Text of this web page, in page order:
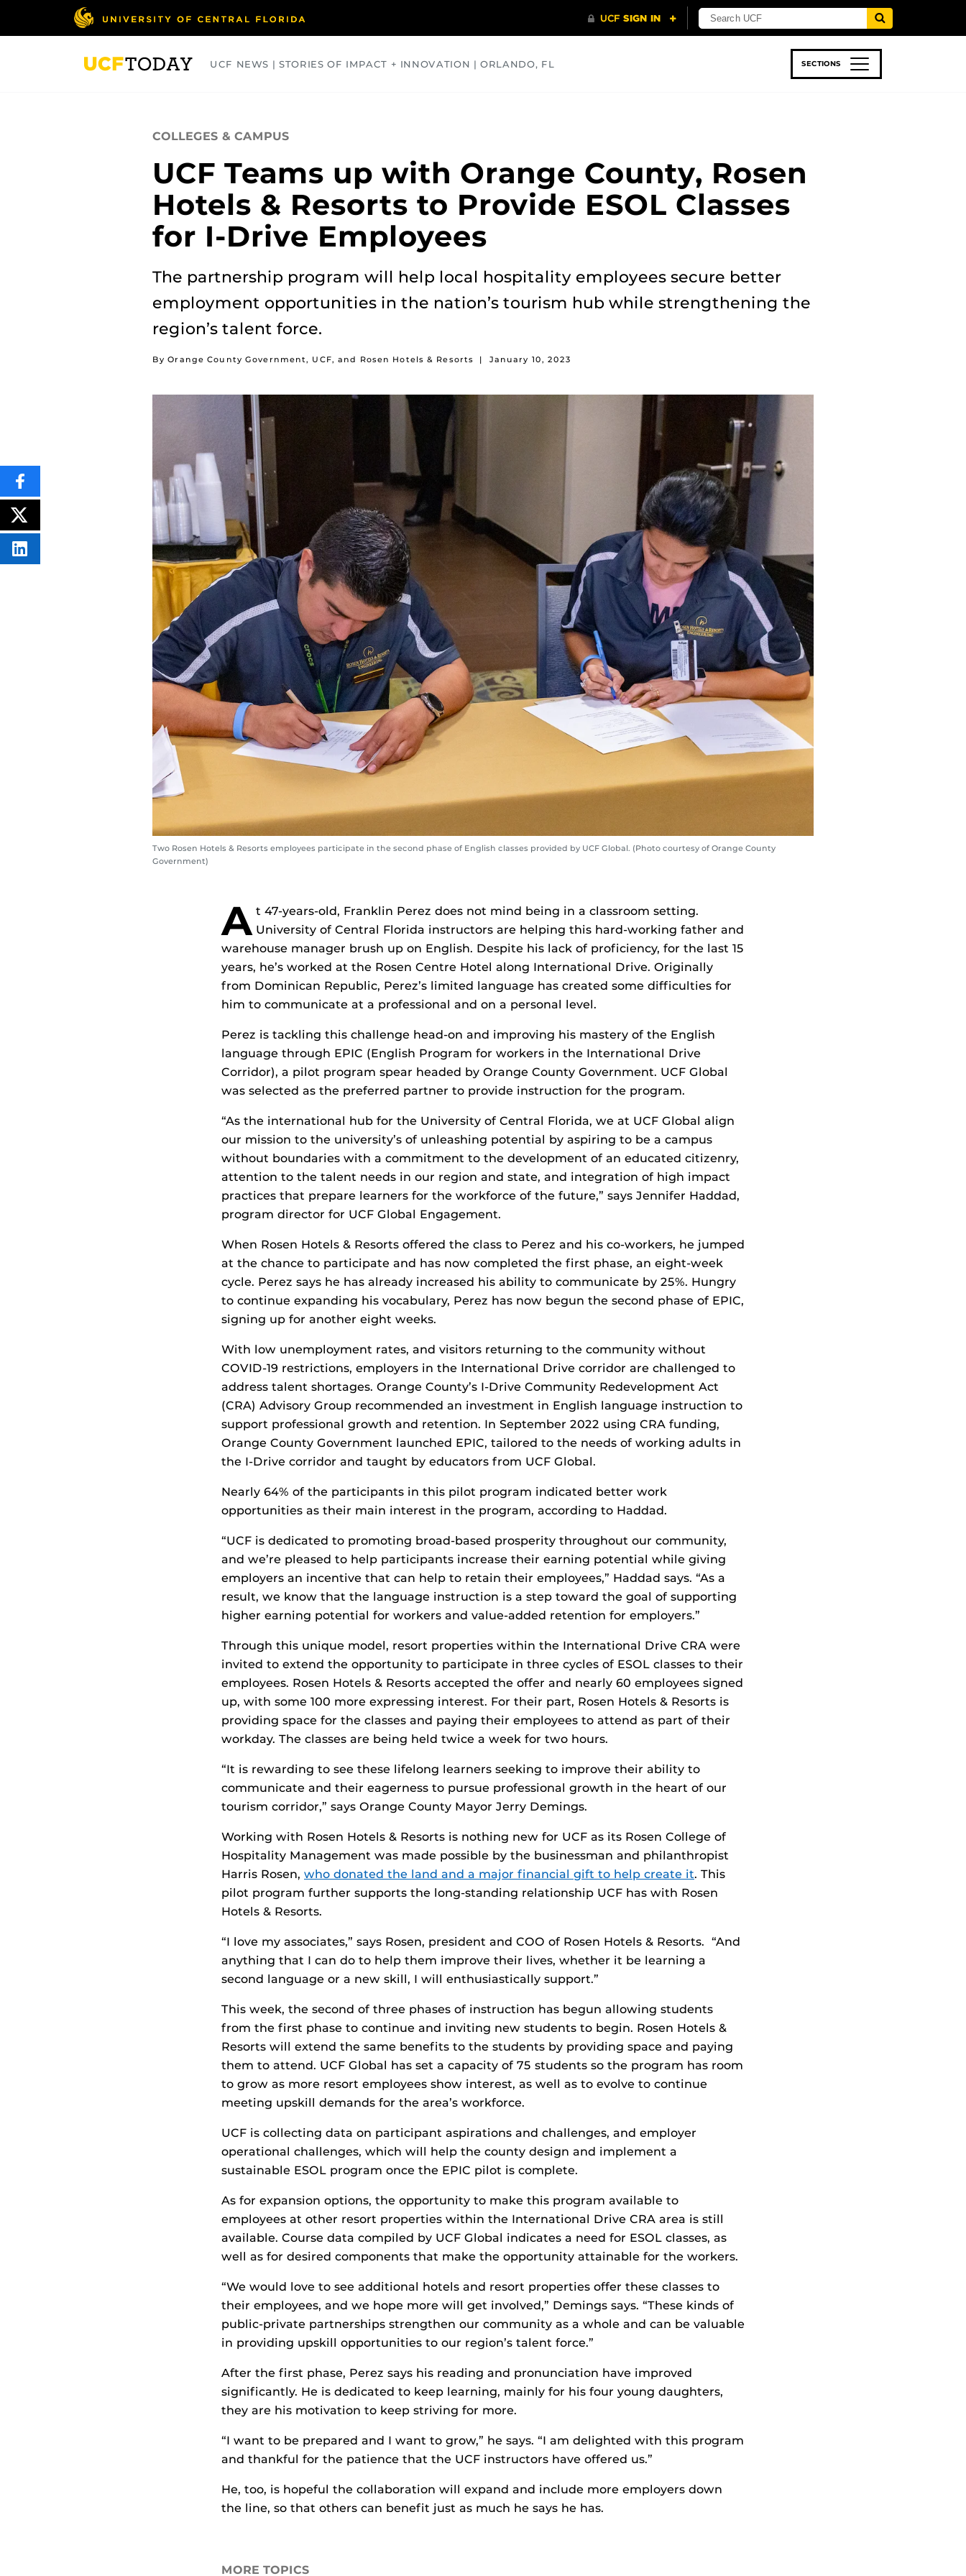
UCF NEWS | STORIES OF IMPACT + INNOVATION | ORLANDO, FL SECTIONS
COLLEGES & CAMPUS
UCF Teams up with Orange County, Rosen
Hotels & Resorts to Provide ESOL Classes
for I-Drive Employees
The partnership program will help local hospitality employees secure better
employment opportunities in the nation’s tourism hub while strengthening the
region’s talent force.
By Orange County Government, UCF, and Rosen Hotels & Resorts | January 10, 2023
Two Rosen Hotels & Resorts employees participate in the second phase of English classes provided by UCF Global. (Photo courtesy of Orange County
Government)
A t 47-years-old, Franklin Perez does not mind being in a classroom setting.
University of Central Florida instructors are helping this hard-working father and
warehouse manager brush up on English. Despite his lack of proficiency, for the last 15
years, he’s worked at the Rosen Centre Hotel along International Drive. Originally
from Dominican Republic, Perez’s limited language has created some difficulties for
him to communicate at a professional and on a personal level.
Perez is tackling this challenge head-on and improving his mastery of the English
language through EPIC (English Program for workers in the International Drive
Corridor), a pilot program spear headed by Orange County Government. UCF Global
was selected as the preferred partner to provide instruction for the program.
“As the international hub for the University of Central Florida, we at UCF Global align
our mission to the university’s of unleashing potential by aspiring to be a campus
without boundaries with a commitment to the development of an educated citizenry,
attention to the talent needs in our region and state, and integration of high impact
practices that prepare learners for the workforce of the future,” says Jennifer Haddad,
program director for UCF Global Engagement.
When Rosen Hotels & Resorts offered the class to Perez and his co-workers, he jumped
at the chance to participate and has now completed the first phase, an eight-week
cycle. Perez says he has already increased his ability to communicate by 25%. Hungry
to continue expanding his vocabulary, Perez has now begun the second phase of EPIC,
signing up for another eight weeks.
With low unemployment rates, and visitors returning to the community without
COVID-19 restrictions, employers in the International Drive corridor are challenged to
address talent shortages. Orange County’s I-Drive Community Redevelopment Act
(CRA) Advisory Group recommended an investment in English language instruction to
support professional growth and retention. In September 2022 using CRA funding,
Orange County Government launched EPIC, tailored to the needs of working adults in
the I-Drive corridor and taught by educators from UCF Global.
Nearly 64% of the participants in this pilot program indicated better work
opportunities as their main interest in the program, according to Haddad.
“UCF is dedicated to promoting broad-based prosperity throughout our community,
and we’re pleased to help participants increase their earning potential while giving
employers an incentive that can help to retain their employees,” Haddad says. “As a
result, we know that the language instruction is a step toward the goal of supporting
higher earning potential for workers and value-added retention for employers.”
Through this unique model, resort properties within the International Drive CRA were
invited to extend the opportunity to participate in three cycles of ESOL classes to their
employees. Rosen Hotels & Resorts accepted the offer and nearly 60 employees signed
up, with some 100 more expressing interest. For their part, Rosen Hotels & Resorts is
providing space for the classes and paying their employees to attend as part of their
workday. The classes are being held twice a week for two hours.
“It is rewarding to see these lifelong learners seeking to improve their ability to
communicate and their eagerness to pursue professional growth in the heart of our
tourism corridor,” says Orange County Mayor Jerry Demings.
Working with Rosen Hotels & Resorts is nothing new for UCF as its Rosen College of
Hospitality Management was made possible by the businessman and philanthropist
Harris Rosen, who donated the land and a major financial gift to help create it. This
pilot program further supports the long-standing relationship UCF has with Rosen
Hotels & Resorts.
“I love my associates,” says Rosen, president and COO of Rosen Hotels & Resorts. “And
anything that I can do to help them improve their lives, whether it be learning a
second language or a new skill, I will enthusiastically support.”
This week, the second of three phases of instruction has begun allowing students
from the first phase to continue and inviting new students to begin. Rosen Hotels &
Resorts will extend the same benefits to the students by providing space and paying
them to attend. UCF Global has set a capacity of 75 students so the program has room
to grow as more resort employees show interest, as well as to evolve to continue
meeting upskill demands for the area’s workforce.
UCF is collecting data on participant aspirations and challenges, and employer
operational challenges, which will help the county design and implement a
sustainable ESOL program once the EPIC pilot is complete.
As for expansion options, the opportunity to make this program available to
employees at other resort properties within the International Drive CRA area is still
available. Course data compiled by UCF Global indicates a need for ESOL classes, as
well as for desired components that make the opportunity attainable for the workers.
“We would love to see additional hotels and resort properties offer these classes to
their employees, and we hope more will get involved,” Demings says. “These kinds of
public-private partnerships strengthen our community as a whole and can be valuable
in providing upskill opportunities to our region’s talent force.”
After the first phase, Perez says his reading and pronunciation have improved
significantly. He is dedicated to keep learning, mainly for his four young daughters,
they are his motivation to keep striving for more.
“I want to be prepared and I want to grow,” he says. “I am delighted with this program
and thankful for the patience that the UCF instructors have offered us.”
He, too, is hopeful the collaboration will expand and include more employers down
the line, so that others can benefit just as much he says he has.
MORE TOPICS
SHARE
THIS
CONTENT
ON
FACEBOOK
POST
THIS
CONTENT
SHARE
THIS